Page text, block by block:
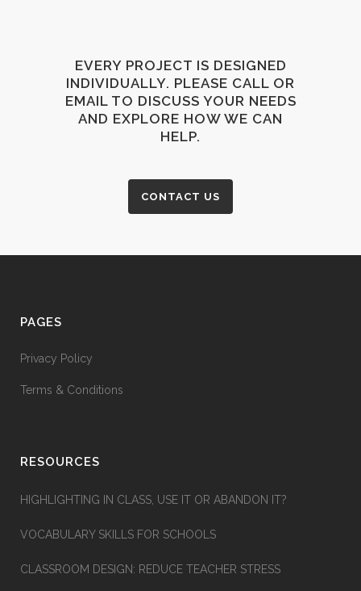
EVERY PROJECT IS DESIGNED
INDIVIDUALLY. PLEASE CALL OR
EMAIL TO DISCUSS YOUR NEEDS
AND EXPLORE HOW WE CAN
HELP.
CONTACT US
PAGES
Privacy Policy
Terms & Conditions
RESOURCES
HIGHLIGHTING IN CLASS, USE IT OR ABANDON IT?
VOCABULARY SKILLS FOR SCHOOLS
CLASSROOM DESIGN: REDUCE TEACHER STRESS